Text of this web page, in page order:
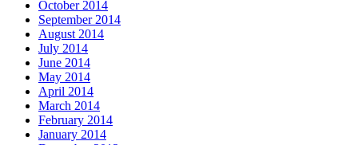
October 2014
September 2014
August 2014
July 2014
June 2014
May 2014
April 2014
March 2014
February 2014
January 2014